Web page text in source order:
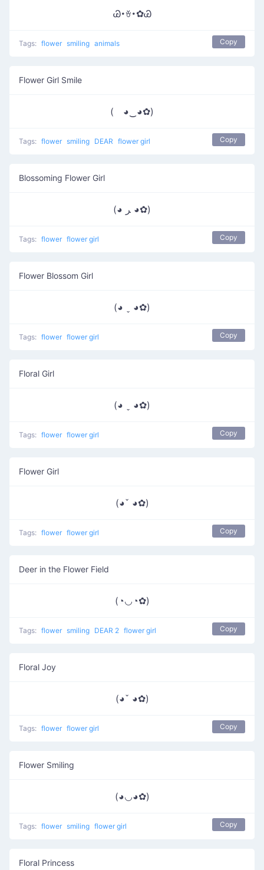
Ꮚ･ꈊ･✿Ꮚ
Tags: flower smiling animals Copy
Flower Girl Smile
( ◕‿◕✿)
Tags: flower smiling DEAR flower girl Copy
Blossoming Flower Girl
(◕ ﺮ ◕✿)
Tags: flower flower girl Copy
Flower Blossom Girl
(◕ ˬ ◕✿)
Tags: flower flower girl Copy
Floral Girl
(◕ ˬ ◕✿)
Tags: flower flower girl Copy
Flower Girl
(◕ˇ ◕✿)
Tags: flower flower girl Copy
Deer in the Flower Field
(◔◡◔✿)
Tags: flower smiling DEAR 2 flower girl Copy
Floral Joy
(◕ˇ ◕✿)
Tags: flower flower girl Copy
Flower Smiling
(◕◡◕✿)
Tags: flower smiling flower girl Copy
Floral Princess